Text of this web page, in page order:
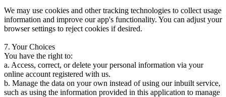
We may use cookies and other tracking technologies to collect usage
information and improve our app's functionality. You can adjust your
browser settings to reject cookies if desired.
7. Your Choices
You have the right to:
a. Access, correct, or delete your personal information via your
online account registered with us.
b. Manage the data on your own instead of using our inbuilt service,
such as using the information provided in this application to manage